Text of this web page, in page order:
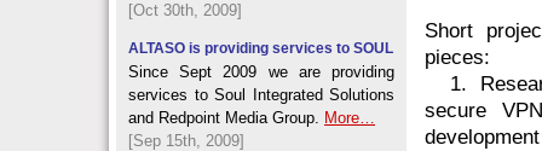
Short
pieces:
1.
secure
[Oct 30th, 2009]
ALTASO is providing services to SOUL
Since Sept 2009 we are providing
services to Soul Integrated Solutions
and Redpoint Media Group. More…
[Sep 15th, 2009]